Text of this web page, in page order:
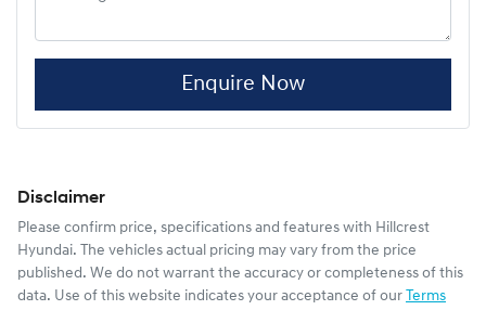
Enquire Now
Disclaimer
Please confirm price, specifications and features with Hillcrest
Hyundai. The vehicles actual pricing may vary from the price
published. We do not warrant the accuracy or completeness of this
data. Use of this website indicates your acceptance of our Terms